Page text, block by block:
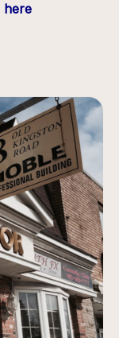
here